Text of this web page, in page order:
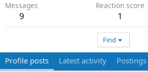
Messages
9
Reaction score
1
Find
Profile posts Latest activity Postings